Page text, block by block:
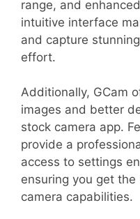
range, and
intuitive interface
and capture
effort.
Additionally, GCam
images and better
stock camera app.
provide a
access to settings
ensuring you get the
camera capabilities.